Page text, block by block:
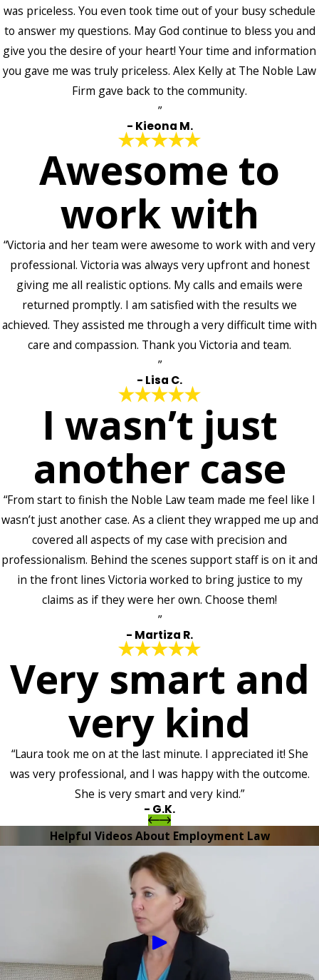
was priceless. You even took time out of your busy schedule
to answer my questions. May God continue to bless you and
give you the desire of your heart! Your time and information
you gave me was truly priceless. Alex Kelly at The Noble Law
Firm gave back to the community.
”
- Kieona M.
Awesome to
work with
“Victoria and her team were awesome to work with and very
professional. Victoria was always very upfront and honest
giving me all realistic options. My calls and emails were
returned promptly. I am satisfied with the results we
achieved. They assisted me through a very difficult time with
care and compassion. Thank you Victoria and team.
”
- Lisa C.
I wasn’t just
another case
“From start to finish the Noble Law team made me feel like I
wasn’t just another case. As a client they wrapped me up and
covered all aspects of my case with precision and
professionalism. Behind the scenes support staff is on it and
in the front lines Victoria worked to bring justice to my
claims as if they were her own. Choose them!
”
- Martiza R.
Very smart and
very kind
“Laura took me on at the last minute. I appreciated it! She
was very professional, and I was happy with the outcome.
She is very smart and very kind.”
- G.K.
Helpful Videos About Employment Law